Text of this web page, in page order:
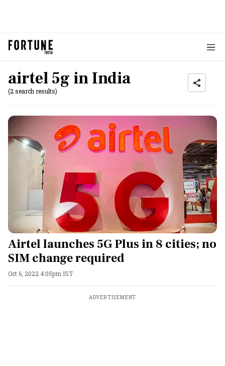
airtel 5g in India
(2 search results)
Airtel launches 5G Plus in 8 cities; no
SIM change required
Oct 6, 2022 4:05pm IST
ADVERTISEMENT